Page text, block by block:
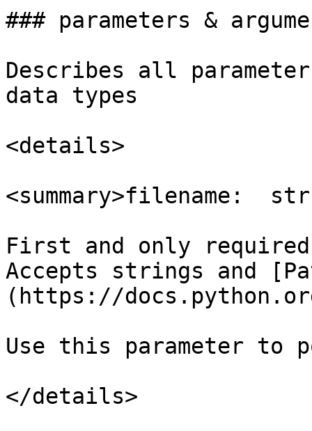
### parameters &
Describes all
data types
<details>
<summary>filename:
First and only
Accepts strings and
(https://
Use this parameter
</details>